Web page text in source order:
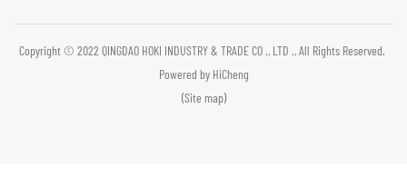
Copyright © 2022 QINGDAO HOKI INDUSTRY & TRADE CO ., LTD ., All Rights Reserved.
Powered by HiCheng
(Site map)